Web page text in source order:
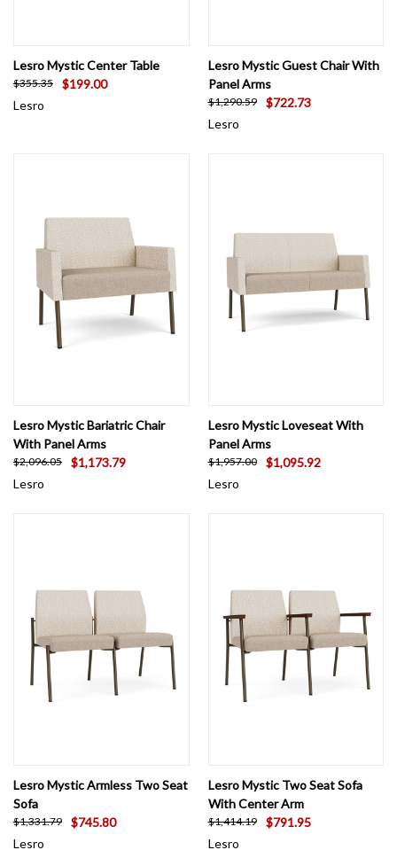
Lesro Mystic Center Table
$355.35
$199.00
Lesro
Lesro Mystic Guest Chair With
Panel Arms
$1,290.59
$722.73
Lesro
Lesro Mystic Bariatric Chair
With Panel Arms
$2,096.05
$1,173.79
Lesro
Lesro Mystic Loveseat With
Panel Arms
$1,957.00
$1,095.92
Lesro
Lesro Mystic Armless Two Seat
Sofa
$1,331.79
$745.80
Lesro
Lesro Mystic Two Seat Sofa
With Center Arm
$1,414.19
$791.95
Lesro